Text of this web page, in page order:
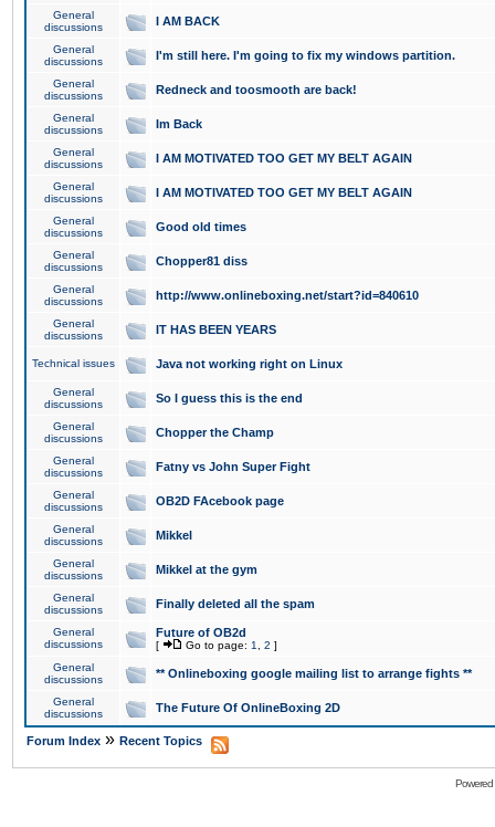
General
discussions
I AM BACK
General
discussions
I'm still here. I'm going to fix my windows partition.
General
discussions
Redneck and toosmooth are back!
General
discussions
Im Back
General
discussions
I AM MOTIVATED TOO GET MY BELT AGAIN
General
discussions
I AM MOTIVATED TOO GET MY BELT AGAIN
General
discussions
Good old times
General
discussions
Chopper81 diss
General
discussions
http://www.onlineboxing.net/start?id=840610
General
discussions
IT HAS BEEN YEARS
Technical issues Java not working right on Linux
General
discussions
So I guess this is the end
General
discussions
Chopper the Champ
General
discussions
Fatny vs John Super Fight
General
discussions
OB2D FAcebook page
General
discussions
Mikkel
General
discussions
Mikkel at the gym
General
discussions
Finally deleted all the spam
General
discussions
Future of OB2d
[ Go to page: 1 2 ]
General
discussions
** Onlineboxing google mailing list to arrange fights **
General
discussions
The Future Of OnlineBoxing 2D
Forum Index » Recent Topics